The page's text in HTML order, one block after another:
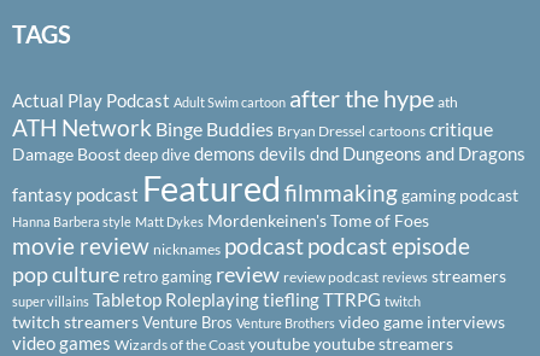
TAGS
Actual Play Podcast Adult Swim cartoon after the hype ath
ATH Network Binge Buddies Bryan Dressel cartoons critique
Damage Boostdeep divedemons devils dnd Dungeons and Dragons
fantasy podcast Featured filmmakinggaming podcast
Hanna Barbera style Matt Dykes Mordenkeinen's Tome of Foes
movie review nicknames podcastpodcast episode
pop culture retro gaming review review podcast reviews streamers
super villains Tabletop RoleplayingtieflingTTRPG twitch
twitch streamersVenture Bros Venture Brothers video game interviews
video games Wizards of the Coast youtubeyoutube streamers